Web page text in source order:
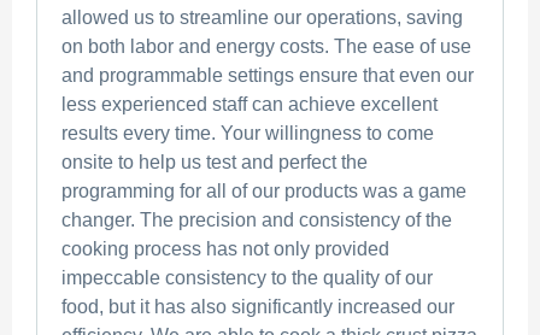
allowed us to streamline our operations, saving
on both labor and energy costs. The ease of use
and programmable settings ensure that even our
less experienced staff can achieve excellent
results every time. Your willingness to come
onsite to help us test and perfect the
programming for all of our products was a game
changer. The precision and consistency of the
cooking process has not only provided
impeccable consistency to the quality of our
food, but it has also significantly increased our